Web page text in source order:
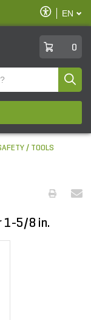
Enable
Accessibility
EN
0
TOOLS
1-5/8 in.